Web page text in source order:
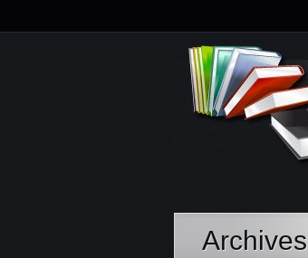
Archives